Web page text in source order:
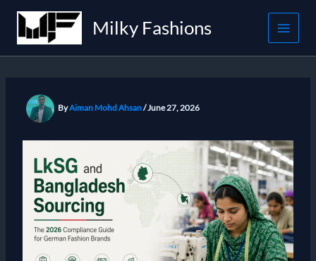
content
Milky Fashions
ByAiman Mohd Ahsan/June 27, 2026